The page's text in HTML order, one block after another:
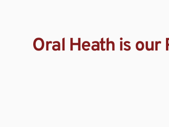
Oral Heath is our